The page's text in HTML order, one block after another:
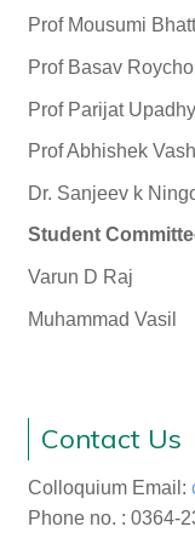
Prof Mousumi
Prof Basav
Prof Parijat
Prof Abhishek
Dr. Sanjeev k
Student
Varun D Raj
Muhammad Vasil
Contact Us
Colloquium Email:
Phone no. : 0364-